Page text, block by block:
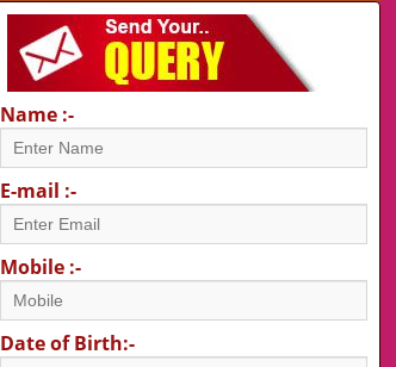
Name :-
E-mail :-
Mobile :-
Date of Birth:-